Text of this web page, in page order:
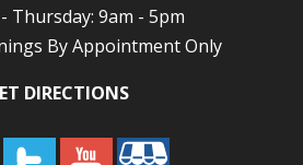
Thursday: 9am - 5pm
By Appointment Only
DIRECTIONS